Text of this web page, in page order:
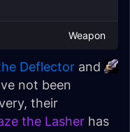
Weapon
Deflector and
not been
their
the Lasher has